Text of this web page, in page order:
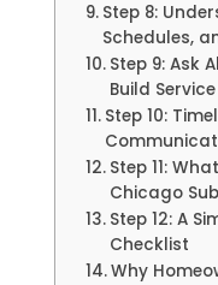
Step 8:
Schedules,
Step 9: Ask
Build Service
Step 10:
Step 11:
Chicago
Step 12: A
Checklist
Why